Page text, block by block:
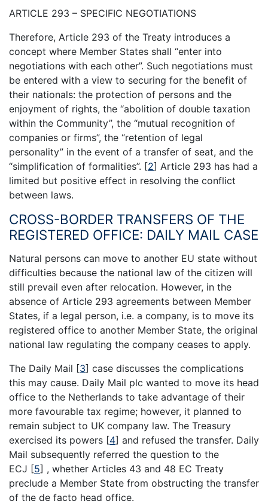
ARTICLE 293 – SPECIFIC NEGOTIATIONS
Therefore, Article 293 of the Treaty introduces a
concept where Member States shall “enter into
negotiations with each other”. Such negotiations must
be entered with a view to securing for the benefit of
their nationals: the protection of persons and the
enjoyment of rights, the “abolition of double taxation
within the Community”, the “mutual recognition of
companies or firms”, the “retention of legal
personality” in the event of a transfer of seat, and the
“simplification of formalities”. [2] Article 293 has had a
limited but positive effect in resolving the conflict
between laws.
CROSS-BORDER TRANSFERS OF THE
REGISTERED OFFICE: DAILY MAIL CASE
Natural persons can move to another EU state without
difficulties because the national law of the citizen will
still prevail even after relocation. However, in the
absence of Article 293 agreements between Member
States, if a legal person, i.e. a company, is to move its
registered office to another Member State, the original
national law regulating the company ceases to apply.
The Daily Mail [3] case discusses the complications
this may cause. Daily Mail plc wanted to move its head
office to the Netherlands to take advantage of their
more favourable tax regime; however, it planned to
remain subject to UK company law. The Treasury
exercised its powers [4] and refused the transfer. Daily
Mail subsequently referred the question to the
ECJ [5] , whether Articles 43 and 48 EC Treaty
preclude a Member State from obstructing the transfer
of the de facto head office.